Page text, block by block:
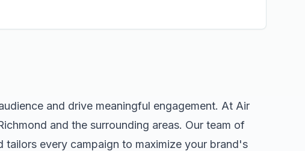
and drive meaningful engagement. At Air
and the surrounding areas. Our team of
tailors every campaign to maximize your brand's